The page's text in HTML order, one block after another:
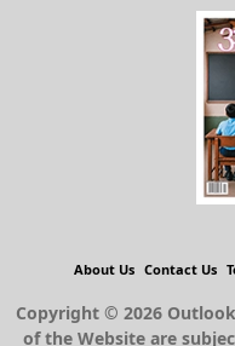
About Us Contact Us
Copyright © 2026
of the Website are